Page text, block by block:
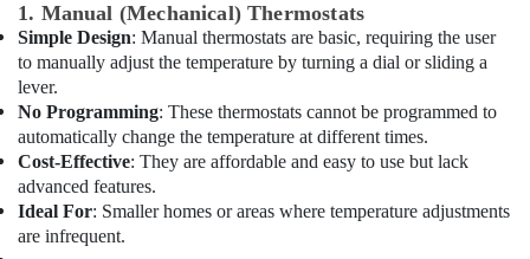
Suppliers
in
Dubai
HVAC
System
Repair
and
Servicing
in
Dubai
&
Beauty
Home,
Garden
& Pets
Industrial
Equipments
&
1. Manual (Mechanical) Thermostats
Simple Design: Manual thermostats are basic, requiring the user
to manually adjust the temperature by turning a dial or sliding a
lever.
No Programming: These thermostats cannot be programmed to
automatically change the temperature at different times.
Cost-Effective: They are affordable and easy to use but lack
advanced features.
Ideal For: Smaller homes or areas where temperature adjustments
are infrequent.